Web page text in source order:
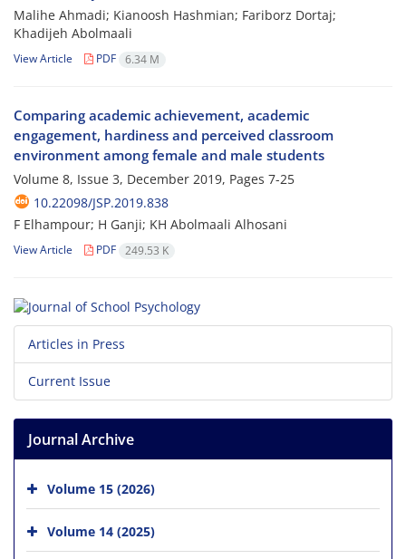
Malihe Ahmadi; Kianoosh Hashmian; Fariborz Dortaj;
Khadijeh Abolmaali
View Article PDF 6.34 M
Comparing academic achievement, academic
engagement, hardiness and perceived classroom
environment among female and male students
Volume 8, Issue 3, December 2019, Pages 7-25
10.22098/JSP.2019.838
F Elhampour; H Ganji; KH Abolmaali Alhosani
View Article PDF 249.53 K
Articles in Press
Current Issue
Journal Archive
Volume 15 (2026)
Volume 14 (2025)